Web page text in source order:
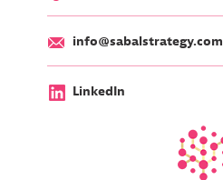
info@sabalstrategy.com
LinkedIn